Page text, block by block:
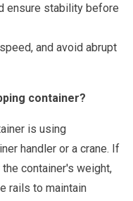
ensure stability before
and avoid abrupt
container?
is using
handler or a crane. If
container's weight,
rails to maintain